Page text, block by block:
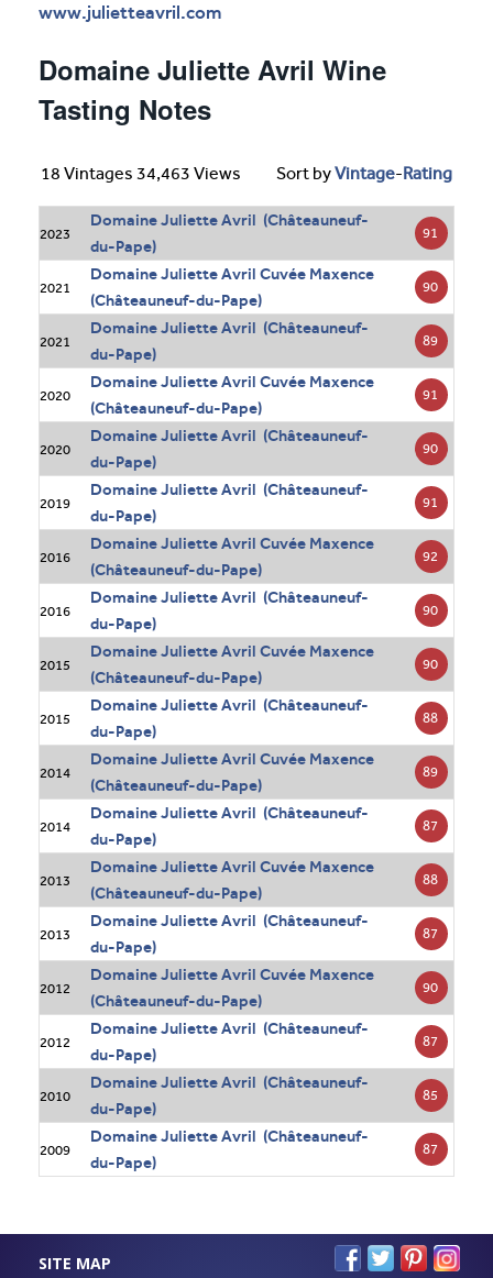
www.julietteavril.com
Domaine Juliette Avril Wine
Tasting Notes
18 Vintages 34,463 Views Sort byVintage-Rating
2023
Domaine Juliette Avril (Châteauneuf-
du-Pape)
91
2021
Domaine Juliette Avril Cuvée Maxence
(Châteauneuf-du-Pape)
90
2021
Domaine Juliette Avril (Châteauneuf-
du-Pape)
89
2020
Domaine Juliette Avril Cuvée Maxence
(Châteauneuf-du-Pape)
91
2020
Domaine Juliette Avril (Châteauneuf-
du-Pape)
90
2019
Domaine Juliette Avril (Châteauneuf-
du-Pape)
91
2016
Domaine Juliette Avril Cuvée Maxence
(Châteauneuf-du-Pape)
92
2016
Domaine Juliette Avril (Châteauneuf-
du-Pape)
90
2015
Domaine Juliette Avril Cuvée Maxence
(Châteauneuf-du-Pape)
90
2015
Domaine Juliette Avril (Châteauneuf-
du-Pape)
88
2014
Domaine Juliette Avril Cuvée Maxence
(Châteauneuf-du-Pape)
89
2014
Domaine Juliette Avril (Châteauneuf-
du-Pape)
87
2013
Domaine Juliette Avril Cuvée Maxence
(Châteauneuf-du-Pape)
88
2013
Domaine Juliette Avril (Châteauneuf-
du-Pape)
87
2012
Domaine Juliette Avril Cuvée Maxence
(Châteauneuf-du-Pape)
90
2012
Domaine Juliette Avril (Châteauneuf-
du-Pape)
87
2010
Domaine Juliette Avril (Châteauneuf-
du-Pape)
85
2009
Domaine Juliette Avril (Châteauneuf-
du-Pape)
87
SITE MAP